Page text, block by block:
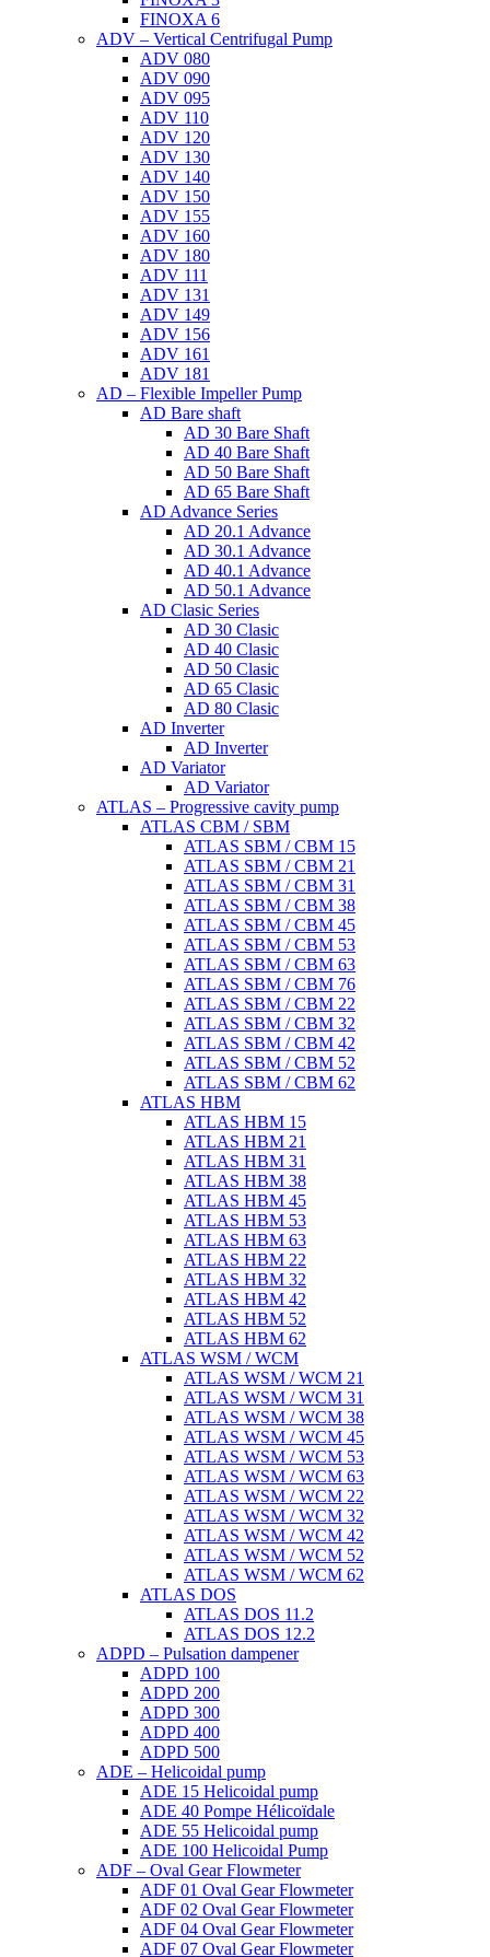
FINOXA 6
ADV – Vertical Centrifugal Pump
ADV 080
ADV 090
ADV 095
ADV 110
ADV 120
ADV 130
ADV 140
ADV 150
ADV 155
ADV 160
ADV 180
ADV 111
ADV 131
ADV 149
ADV 156
ADV 161
ADV 181
AD – Flexible Impeller Pump
AD Bare shaft
AD 30 Bare Shaft
AD 40 Bare Shaft
AD 50 Bare Shaft
AD 65 Bare Shaft
AD Advance Series
AD 20.1 Advance
AD 30.1 Advance
AD 40.1 Advance
AD 50.1 Advance
AD Clasic Series
AD 30 Clasic
AD 40 Clasic
AD 50 Clasic
AD 65 Clasic
AD 80 Clasic
AD Inverter
AD Inverter
AD Variator
AD Variator
ATLAS – Progressive cavity pump
ATLAS CBM / SBM
ATLAS SBM / CBM 15
ATLAS SBM / CBM 21
ATLAS SBM / CBM 31
ATLAS SBM / CBM 38
ATLAS SBM / CBM 45
ATLAS SBM / CBM 53
ATLAS SBM / CBM 63
ATLAS SBM / CBM 76
ATLAS SBM / CBM 22
ATLAS SBM / CBM 32
ATLAS SBM / CBM 42
ATLAS SBM / CBM 52
ATLAS SBM / CBM 62
ATLAS HBM
ATLAS HBM 15
ATLAS HBM 21
ATLAS HBM 31
ATLAS HBM 38
ATLAS HBM 45
ATLAS HBM 53
ATLAS HBM 63
ATLAS HBM 22
ATLAS HBM 32
ATLAS HBM 42
ATLAS HBM 52
ATLAS HBM 62
ATLAS WSM / WCM
ATLAS WSM / WCM 21
ATLAS WSM / WCM 31
ATLAS WSM / WCM 38
ATLAS WSM / WCM 45
ATLAS WSM / WCM 53
ATLAS WSM / WCM 63
ATLAS WSM / WCM 22
ATLAS WSM / WCM 32
ATLAS WSM / WCM 42
ATLAS WSM / WCM 52
ATLAS WSM / WCM 62
ATLAS DOS
ATLAS DOS 11.2
ATLAS DOS 12.2
ADPD – Pulsation dampener
ADPD 100
ADPD 200
ADPD 300
ADPD 400
ADPD 500
ADE – Helicoidal pump
ADE 15 Helicoidal pump
ADE 40 Pompe Ηélicoïdale
ADE 55 Helicoidal pump
ADE 100 Helicoidal Pump
ADF – Oval Gear Flowmeter
ADF 01 Oval Gear Flowmeter
ADF 02 Oval Gear Flowmeter
ADF 04 Oval Gear Flowmeter
ADF 07 Oval Gear Flowmeter